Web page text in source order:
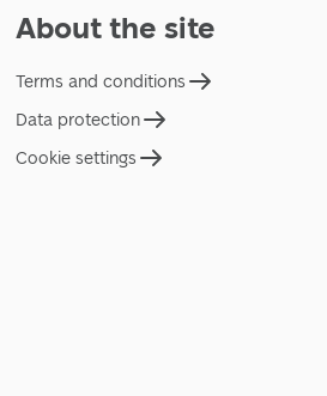
About the site
Terms and conditions
Data protection
Cookie settings